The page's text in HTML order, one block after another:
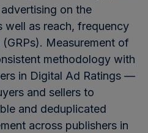
on the
well as reach, frequency
Measurement of
methodology with
in Digital Ad Ratings —
and sellers to
and deduplicated
across publishers in